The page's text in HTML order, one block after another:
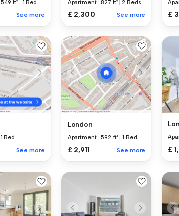
549 ft² 1 Bed
See more
Apartment |827 ft² |2 Beds
£ 2,300 See more £
1 Bed
See more
London
Apartment |592 ft² |1 Bed
£ 2,911 See more £